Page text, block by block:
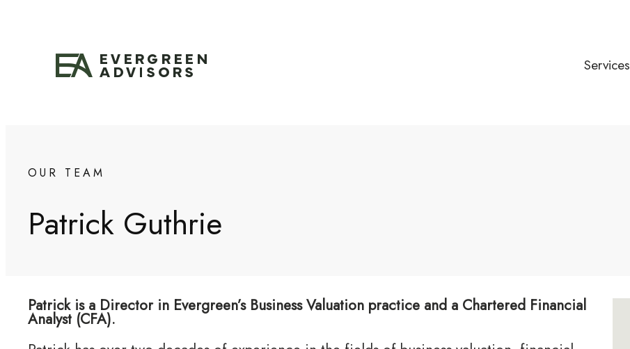
Services
OUR TEAM
Patrick Guthrie
Patrick is a Director in Evergreen’s Business Valuation practice and a Chartered Financial
Analyst (CFA).